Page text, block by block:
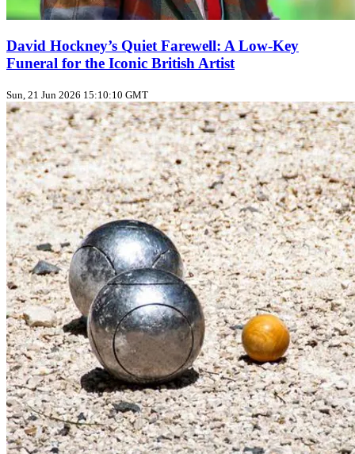
David Hockney’s Quiet Farewell: A Low‑Key
Funeral for the Iconic British Artist
Sun, 21 Jun 2026 15:10:10 GMT